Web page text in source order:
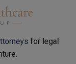
for legal